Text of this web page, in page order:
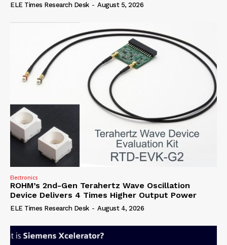
ELE Times Research Desk - August 5, 2026
Electronics
ROHM’s 2nd-Gen Terahertz Wave Oscillation
Device Delivers 4 Times Higher Output Power
ELE Times Research Desk - August 4, 2026